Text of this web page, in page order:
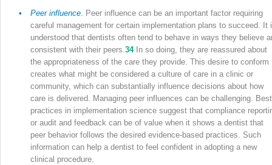
• Peer influence. Peer influence can be an important factor requiring
careful management for certain implementation plans to succeed. It
understood that dentists often tend to behave in ways they believe
consistent with their peers.34In so doing, they are reassured about
the appropriateness of the care they provide. This desire to conform
creates what might be considered a culture of care in a clinic or
community, which can substantially influence decisions about how
care is delivered. Managing peer influences can be challenging. Best
practices in implementation science suggest that compliance
or audit and feedback can be of value when it shows a dentist that
peer behavior follows the desired evidence-based practices. Such
information can help a dentist to feel confident in adopting a new
clinical procedure.